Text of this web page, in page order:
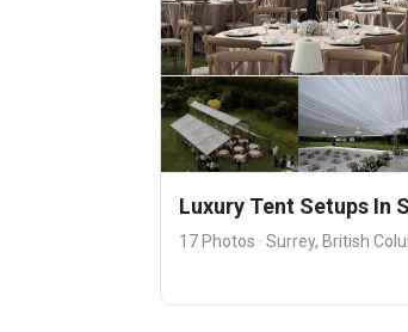
Luxury Tent Setups In
17 Photos · Surrey, British